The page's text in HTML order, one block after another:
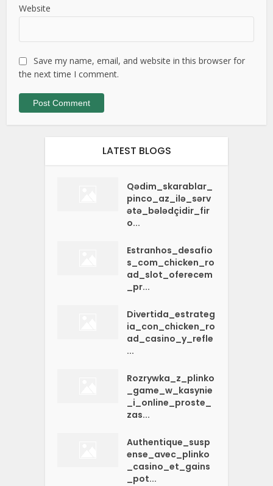
Website
Save my name, email, and website in this browser for
the next time I comment.
LATEST BLOGS
Qədim_skarablar_
pinco_az_ilə_sərv
ətə_bələdçidir_fir
o...
Estranhos_desafio
s_com_chicken_ro
ad_slot_oferecem
_pr...
Divertida_estrateg
ia_con_chicken_ro
ad_casino_y_refle
...
Rozrywka_z_plinko
_game_w_kasynie
_i_online_proste_
zas...
Authentique_susp
ense_avec_plinko
_casino_et_gains
_pot...